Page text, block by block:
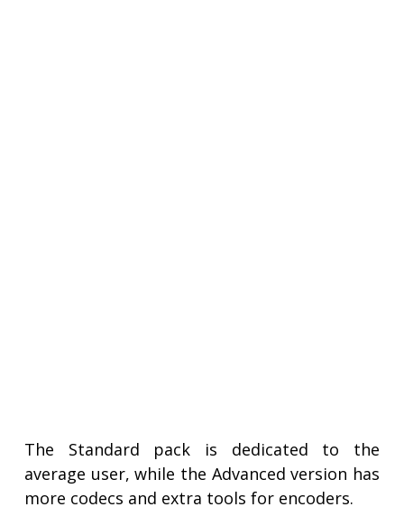
The Standard pack is dedicated to the
average user, while the Advanced version has
more codecs and extra tools for encoders.